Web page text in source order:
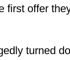
first offer
turned